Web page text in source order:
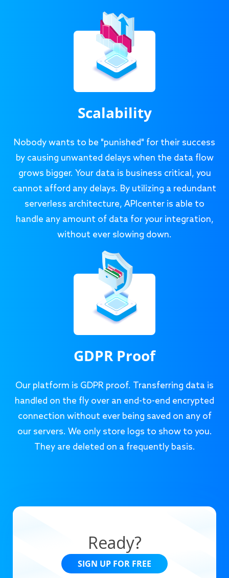
Scalability
Nobody wants to be "punished" for their success
by causing unwanted delays when the data flow
grows bigger. Your data is business critical, you
cannot afford any delays. By utilizing a redundant
serverless architecture, APIcenter is able to
handle any amount of data for your integration,
without ever slowing down.
GDPR Proof
Our platform is GDPR proof. Transferring data is
handled on the fly over an end-to-end encrypted
connection without ever being saved on any of
our servers. We only store logs to show to you.
They are deleted on a frequently basis.
Ready?
SIGN UP FOR FREE